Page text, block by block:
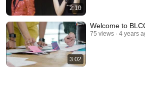
2:10
3:02
Welcome to
75 views 4 years